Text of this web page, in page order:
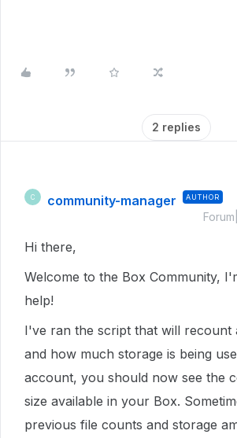
2 replies
C community-manager AUTHOR
Hi there,
Welcome to the Box Community,
help!
I've ran the script that will recount
and how much storage is being
account, you should now see the
size available in your Box.
previous file counts and storage